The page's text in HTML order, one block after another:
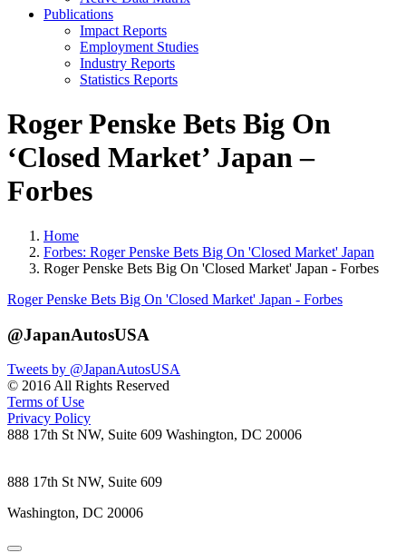
Publications
Impact Reports
Employment Studies
Industry Reports
Statistics Reports
Roger Penske Bets Big On
‘Closed Market’ Japan –
Forbes
Home
Forbes: Roger Penske Bets Big On 'Closed Market' Japan
Roger Penske Bets Big On 'Closed Market' Japan - Forbes
Roger Penske Bets Big On 'Closed Market' Japan - Forbes
@JapanAutosUSA
Tweets by @JapanAutosUSA
© 2016 All Rights Reserved
Terms of Use
Privacy Policy
888 17th St NW, Suite 609 Washington, DC 20006
888 17th St NW, Suite 609
Washington, DC 20006